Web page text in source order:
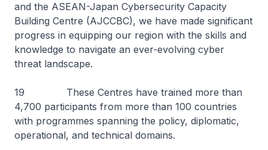
and the ASEAN-Japan Cybersecurity Capacity
Building Centre (AJCCBC), we have made significant
progress in equipping our region with the skills and
knowledge to navigate an ever-evolving cyber
threat landscape.
19 These Centres have trained more than
4,700 participants from more than 100 countries
with programmes spanning the policy, diplomatic,
operational, and technical domains.